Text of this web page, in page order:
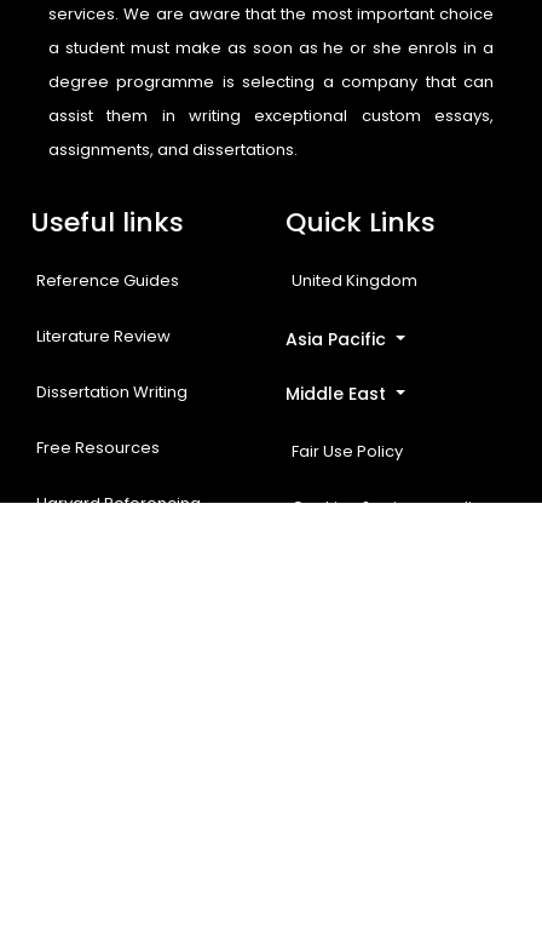
services. We are aware that the most important choice
a student must make as soon as he or she enrols in a
degree programme is selecting a company that can
assist them in writing exceptional custom essays,
assignments, and dissertations.
Useful links
Reference Guides
Literature Review
Dissertation Writing
Free Resources
Harvard Referencing
Quick Links
United Kingdom
Asia Pacific
Middle East
Fair Use Policy
Cookies & privacy-policy